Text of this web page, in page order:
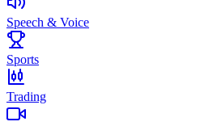
Speech & Voice
Sports
Trading